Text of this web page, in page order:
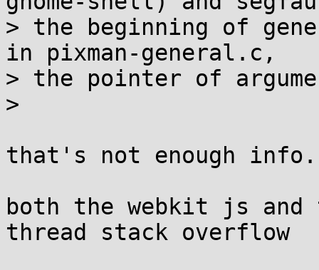
> the beginning of
in pixman-general.c,
> the pointer of
>
that's not enough
both the webkit js
thread stack overflow